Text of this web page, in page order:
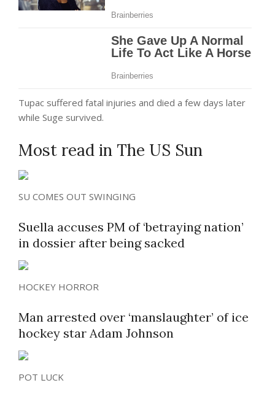
Tupac suffered fatal injuries and died a few days later
while Suge survived.
Most read in The US Sun
SU COMES OUT SWINGING
Suella accuses PM of ‘betraying nation’
in dossier after being sacked
HOCKEY HORROR
Man arrested over ‘manslaughter’ of ice
hockey star Adam Johnson
POT LUCK